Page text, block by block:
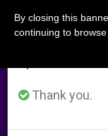
Says
Thank you.
By closing this
continuing to